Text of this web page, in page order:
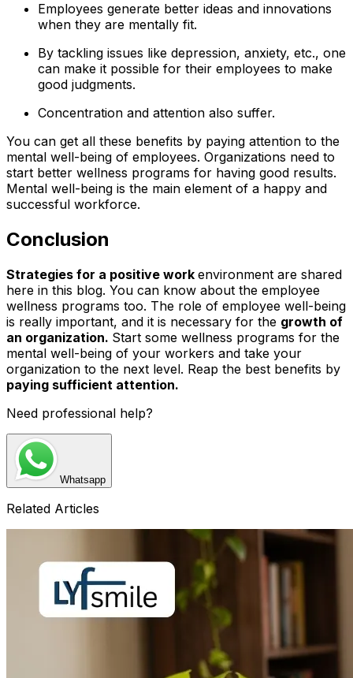
Employees generate better ideas and innovations
when they are mentally fit.
By tackling issues like depression, anxiety, etc., one
can make it possible for their employees to make
good judgments.
Concentration and attention also suffer.
You can get all these benefits by paying attention to the
mental well-being of employees. Organizations need to
start better wellness programs for having good results.
Mental well-being is the main element of a happy and
successful workforce.
Conclusion
Strategies for a positive work environment are shared
here in this blog. You can know about the employee
wellness programs too. The role of employee well-being
is really important, and it is necessary for the growth of
an organization. Start some wellness programs for the
mental well-being of your workers and take your
organization to the next level. Reap the best benefits by
paying sufficient attention.
Need professional help?
Whatsapp
Related Articles